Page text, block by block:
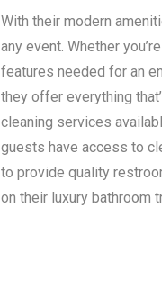
With their modern
any event. Whether
features needed for an
they offer everything
cleaning services
guests have access to
to provide quality
on their luxury bathroom